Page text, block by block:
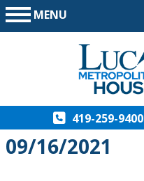
MENU
419-259-9400
09/16/2021